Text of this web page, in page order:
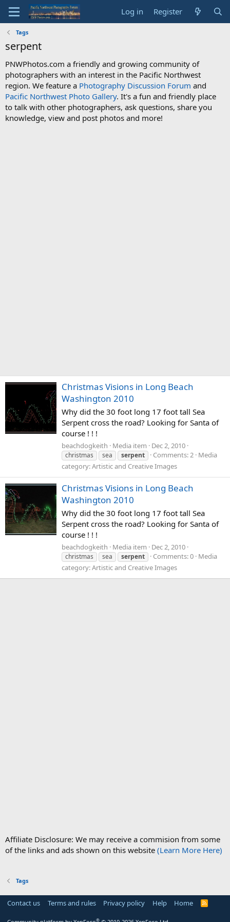
Log in Register
Tags
serpent
PNWPhotos.com a friendly and growing community of
photographers with an interest in the Pacific Northwest
region. We feature a Photography Discussion Forum and
Pacific Northwest Photo Gallery. It's a fun and friendly place
to talk with other photographers, ask questions, share you
knowledge, view and post photos and more!
Christmas Visions in Long Beach
Washington 2010
Why did the 30 foot long 17 foot tall Sea
Serpent cross the road? Looking for Santa of
course ! ! !
beachdogkeith Media item Dec 2, 2010
christmas sea serpent Comments: 2 Media
category: Artistic and Creative Images
Christmas Visions in Long Beach
Washington 2010
Why did the 30 foot long 17 foot tall Sea
Serpent cross the road? Looking for Santa of
course ! ! !
beachdogkeith Media item Dec 2, 2010
christmas sea serpent Comments: 0 Media
category: Artistic and Creative Images
Affiliate Disclosure: We may receive a commision from some
of the links and ads shown on this website (Learn More Here)
Tags
Contact us Terms and rules Privacy policy Help Home
R
S
®